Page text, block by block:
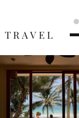
TRAVEL